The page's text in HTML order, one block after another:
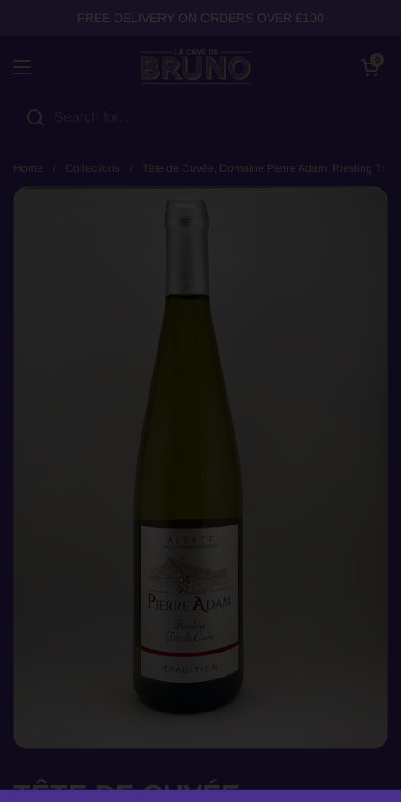
FREE DELIVERY ON ORDERS OVER £100
Open menu
Open cart
0
Home / Collections / Tête de Cuvée, Domaine Pierre Adam, Riesling
TÊTE DE CUVÉE,